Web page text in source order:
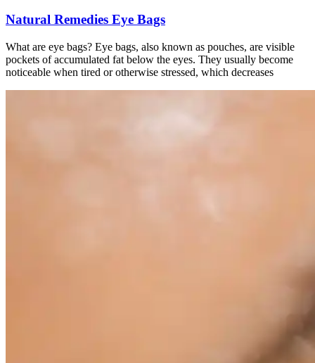
Natural Remedies Eye Bags
What are eye bags? Eye bags, also known as pouches, are visible
pockets of accumulated fat below the eyes. They usually become
noticeable when tired or otherwise stressed, which decreases